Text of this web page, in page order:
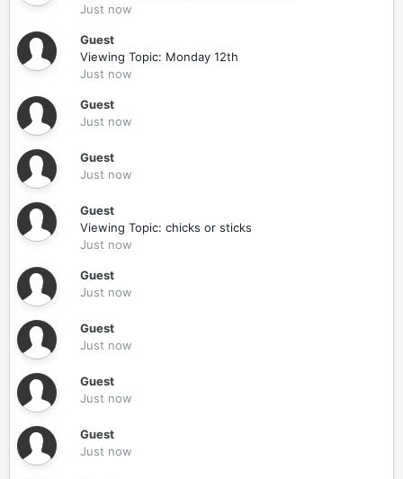
Just now
Guest
Viewing Topic: Monday 12th
Just now
Guest
Just now
Guest
Just now
Guest
Viewing Topic: chicks or sticks
Just now
Guest
Just now
Guest
Just now
Guest
Just now
Guest
Just now